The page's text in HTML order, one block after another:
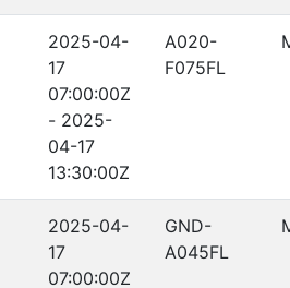
2025-04-
17
07:00:00Z
- 2025-
04-17
13:30:00Z
A020-
F075FL
2025-04-
17
07:00:00Z
GND-
A045FL